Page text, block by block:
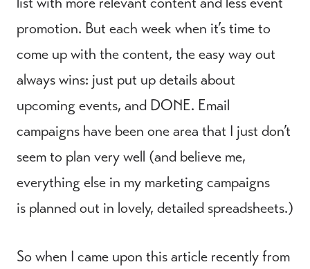
promotion. But each week when it’s time to
come up with the content, the easy way out
always wins: just put up details about
upcoming events, and DONE. Email
campaigns have been one area that I just don’t
seem to plan very well (and believe me,
everything else in my marketing campaigns
is planned out in lovely, detailed spreadsheets.)
So when I came upon this article recently from